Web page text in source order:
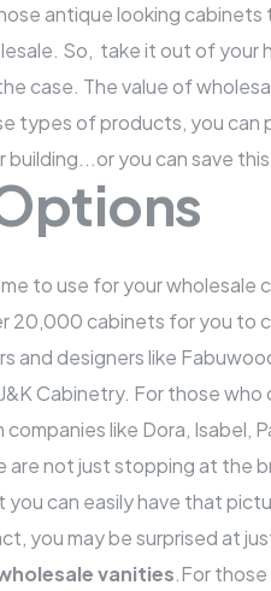
antique looking
So, take it out of your
case. The value of
types of products, you can
building...or you can save
to use for your wholesale
20,000 cabinets for you to
and designers like
Cabinetry. For those
like Dora, Isabel,
are not just stopping at the
you can easily have that
you may be surprised at
vanities.For